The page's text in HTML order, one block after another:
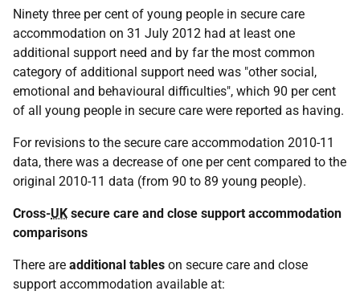
Ninety three per cent of young people in secure care
accommodation on 31 July 2012 had at least one
additional support need and by far the most common
category of additional support need was "other social,
emotional and behavioural difficulties", which 90 per cent
of all young people in secure care were reported as having.
For revisions to the secure care accommodation 2010-11
data, there was a decrease of one per cent compared to the
original 2010-11 data (from 90 to 89 young people).
Cross-UK secure care and close support accommodation
comparisons
There are additional tables on secure care and close
support accommodation available at: